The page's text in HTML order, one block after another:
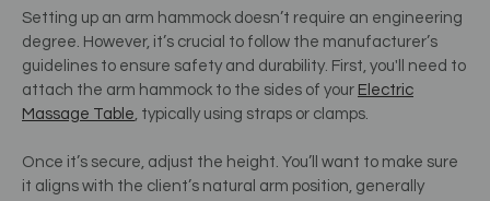
Setting up an arm hammock doesn’t require an engineering
degree. However, it’s crucial to follow the manufacturer’s
guidelines to ensure safety and durability. First, you'll need to
attach the arm hammock to the sides of your Electric
Massage Table , typically using straps or clamps.
Once it’s secure, adjust the height. You’ll want to make sure
it aligns with the client’s natural arm position, generally